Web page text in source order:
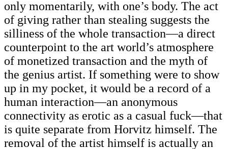
only momentarily, with one’s body. The act
of giving rather than stealing suggests the
silliness of the whole transaction—a direct
counterpoint to the art world’s atmosphere
of monetized transaction and the myth of
the genius artist. If something were to show
up in my pocket, it would be a record of a
human interaction—an anonymous
connectivity as erotic as a casual fuck—that
is quite separate from Horvitz himself. The
removal of the artist himself is actually an